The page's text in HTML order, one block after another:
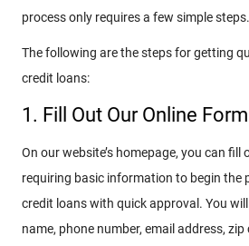
process only requires a few simple steps.
The following are the steps for getting
credit loans:
1. Fill Out Our Online Form
On our website’s homepage, you can fill
requiring basic information to begin the
credit loans with quick approval. You
name, phone number, email address, zip